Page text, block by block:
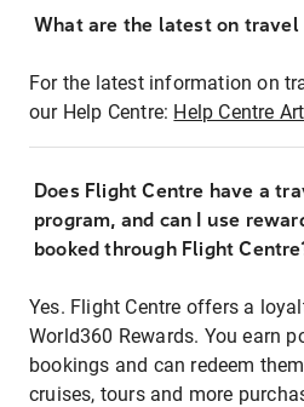
What are the latest on travel
For the latest information on
our Help Centre: Help Centre
Does Flight Centre have a
program, and can I use
booked through Flight
Yes. Flight Centre offers a
World360 Rewards. You earn
bookings and can redeem
cruises, tours and more